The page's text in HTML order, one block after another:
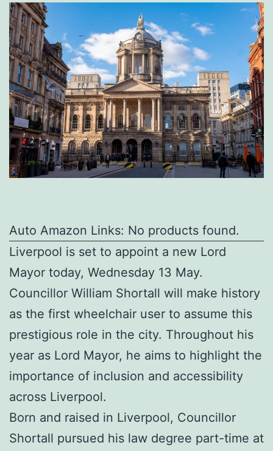
Auto Amazon Links: No products found.
Liverpool is set to appoint a new Lord
Mayor today, Wednesday 13 May.
Councillor William Shortall will make history
as the first wheelchair user to assume this
prestigious role in the city. Throughout his
year as Lord Mayor, he aims to highlight the
importance of inclusion and accessibility
across Liverpool.
Born and raised in Liverpool, Councillor
Shortall pursued his law degree part-time at